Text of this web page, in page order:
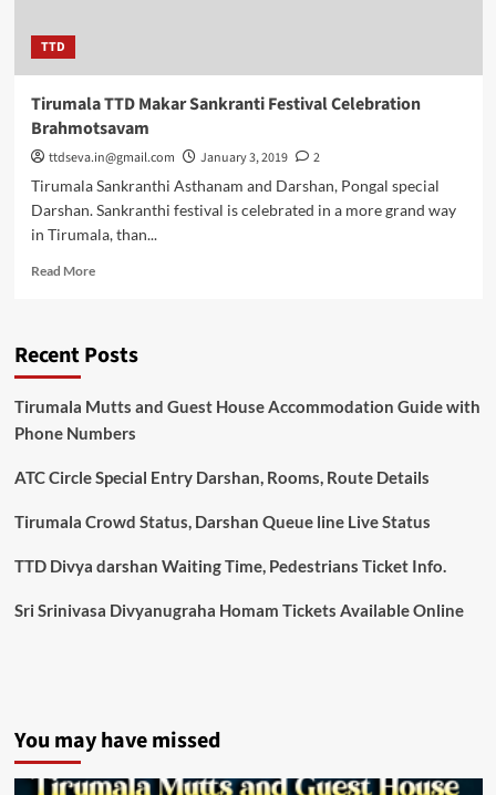
TTD
Tirumala TTD Makar Sankranti Festival Celebration
Brahmotsavam
ttdseva.in@gmail.com January 3, 2019
2
Tirumala Sankranthi Asthanam and Darshan, Pongal special
Darshan. Sankranthi festival is celebrated in a more grand way
in Tirumala, than...
Read MoreRead
TTD
Festival
Celebration
Recent Posts
Tirumala Mutts and Guest House Accommodation Guide with
Phone Numbers
ATC Circle Special Entry Darshan, Rooms, Route Details
Tirumala Crowd Status, Darshan Queue line Live Status
TTD Divya darshan Waiting Time, Pedestrians Ticket Info.
Sri Srinivasa Divyanugraha Homam Tickets Available Online
You may have missed